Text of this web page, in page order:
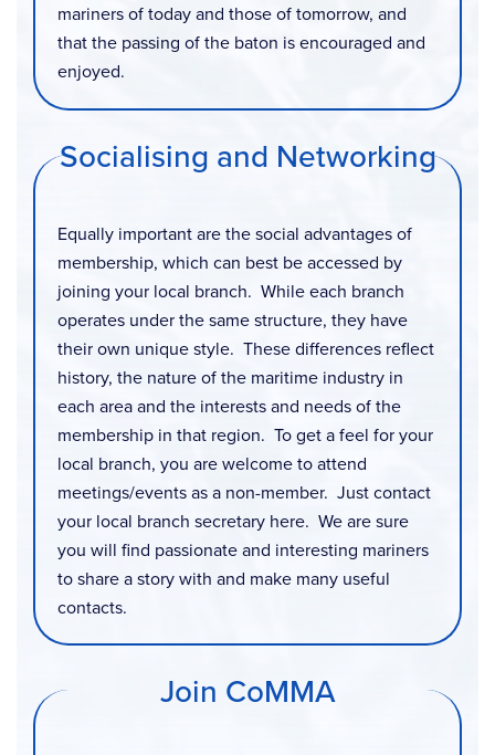
mariners of today and those of tomorrow, and
that the passing of the baton is encouraged and
enjoyed.
Socialising and Networking
Equally important are the social advantages of
membership, which can best be accessed by
joining your local branch. While each branch
operates under the same structure, they have
their own unique style. These differences reflect
history, the nature of the maritime industry in
each area and the interests and needs of the
membership in that region. To get a feel for your
local branch, you are welcome to attend
meetings/events as a non-member. Just contact
your local branch secretary here. We are sure
you will find passionate and interesting mariners
to share a story with and make many useful
contacts.
Join CoMMA